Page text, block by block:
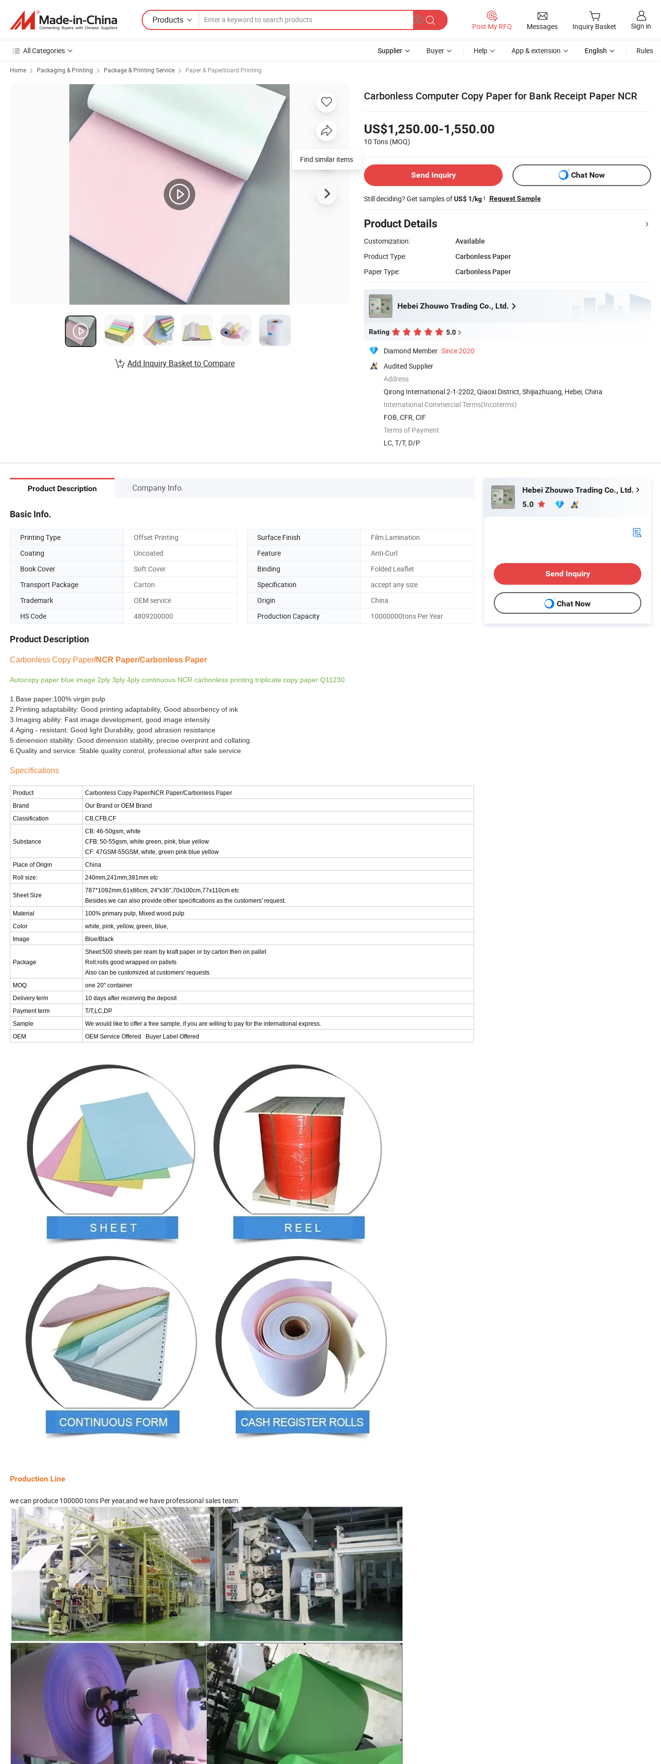
Products
Post My RFQ Messages Inquiry Basket Sign in
All Categories Supplier Buyer Help App & extension English Rules
Home Packaging & Printing Package & Printing Service Paper & Paperboard Printing
Carbonless Computer Copy Paper for Bank Receipt Paper NCR
US$1,250.00-1,550.00
10 Tons (MOQ)
Send Inquiry Chat Now
Still deciding? Get samples ofUS$ 1/kg ! Request Sample
Product Details
Customization:
Available
Product Type:
Carbonless Paper
Paper Type:
Carbonless Paper
Hebei Zhouwo Trading Co., Ltd.
Rating 5.0
Diamond Member Since 2020
Audited Supplier
Address
Qirong International 2-1-2202, Qiaoxi District, Shijiazhuang, Hebei, China
International Commercial Terms(Incoterms)
FOB, CFR, CIF
Terms of Payment
LC, T/T, D/P
Find similar items
Add Inquiry Basket to Compare
Product Description Company Info.
Basic Info.
Printing Type Offset Printing Surface Finish
Film Lamination
Coating
Uncoated Feature
Anti-Curl
Book Cover
Soft Cover Binding
Folded Leaflet
Transport Package
Carton Specification
accept any size
Trademark
OEM service Origin
China
HS Code
4809200000 Production Capacity 10000000tons Per Year
Product Description
Carbonless Copy Paper/NCR Paper/Carbonless Paper
Autocopy paper blue image 2ply 3ply 4ply continuous NCR carbonless printing triplicate copy paper Q11230
1.Base paper:100% virgin pulp
2.Printing adaptability: Good printing adaptability, Good absorbency of ink
3.Imaging ability: Fast image development, good image intensity
4.Aging - resistant: Good light Durability, good abrasion resistance
5.dimension stability: Good dimension stability, precise overprint and collating.
6.Quality and service: Stable quality control, professional after sale service
Specifications
Product Carbonless Copy Paper/NCR Paper/Carbonless Paper
Brand
Our Brand or OEM Brand
Classification
CB,CFB,CF
Substance
CB: 46-50gsm, white
CFB: 50-55gsm, white green, pink, blue yellow
CF: 47GSM-55GSM, white, green pink blue yellow
Place of Origin
China
Roll size:
240mm,241mm,381mm etc
Sheet Size
787*1092mm,61x86cm, 24"x36",70x100cm,77x110cm etc
Besides we can also provide other specifications as the customers' request.
Material
100% primary pulp, Mixed wood pulp
Color
white, pink, yellow, green, blue,
Image
Blue/Black
Package
Sheet:500 sheets per ream by kraft paper or by carton then on pallet
Roll:rolls good wrapped on pallets
Also can be customized at customers' requests
MOQ
one 20'' container
Delivery term
10 days after receiving the deposit
Payment term
T/T,LC,DP
Sample
We would like to offer a free sample, if you are willing to pay for the international express.
OEM
OEM Service Offered Buyer Label Offered
Production Line
we can produce 100000 tons Per year,and we have professional sales team.
Hebei Zhouwo Trading Co., Ltd.
5.0
Send Inquiry
Chat Now